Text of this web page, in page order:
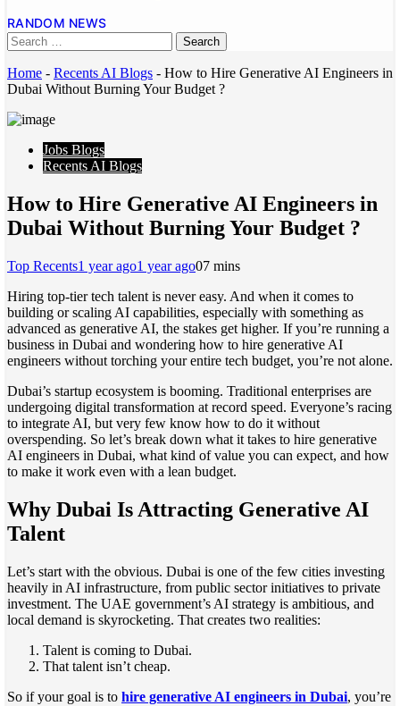
RANDOM NEWS
Home - Recents AI Blogs - How to Hire Generative AI Engineers in
Dubai Without Burning Your Budget ?
Jobs Blogs
Recents AI Blogs
How to Hire Generative AI Engineers in
Dubai Without Burning Your Budget ?
Top Recents1 year ago1 year ago07 mins
Hiring top-tier tech talent is never easy. And when it comes to
building or scaling AI capabilities, especially with something as
advanced as generative AI, the stakes get higher. If you’re running a
business in Dubai and wondering how to hire generative AI
engineers without torching your entire tech budget, you’re not alone.
Dubai’s startup ecosystem is booming. Traditional enterprises are
undergoing digital transformation at record speed. Everyone’s racing
to integrate AI, but very few know how to do it without
overspending. So let’s break down what it takes to hire generative
AI engineers in Dubai, what kind of value you can expect, and how
to make it work even with a lean budget.
Why Dubai Is Attracting Generative AI
Talent
Let’s start with the obvious. Dubai is one of the few cities investing
heavily in AI infrastructure, from public sector initiatives to private
investment. The UAE government’s AI strategy is ambitious, and
local demand is skyrocketing. That creates two realities:
Talent is coming to Dubai.
That talent isn’t cheap.
So if your goal is to hire generative AI engineers in Dubai, you’re